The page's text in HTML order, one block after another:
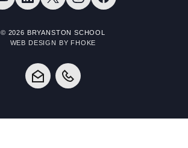
© 2026 BRYANSTON SCHOOL
WEB DESIGN BY FHOKE